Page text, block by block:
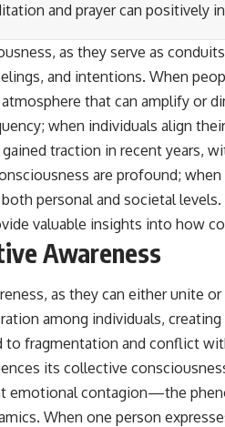
and prayer can positively
as they serve as
and intentions. When
that can amplify or
when individuals align
traction in recent years,
are profound;
personal and societal levels.
valuable insights into how
Awareness
as they can either unite
among individuals,
to fragmentation and conflict
its collective
emotional contagion—the
When one person